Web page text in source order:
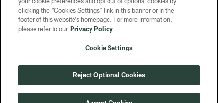
ACCESSIBILITY
SITE MAP
COOKIE SETTINGS
clicking the “Cookies Settings” link in this banner or in the
footer of this website’s homepage. For more information,
please refer to our Privacy Policy
Cookie Settings
Reject Optional Cookies